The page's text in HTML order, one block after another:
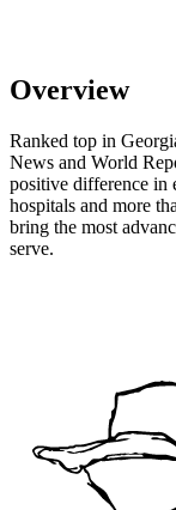
Overview
Ranked top in
News and World
positive difference in
hospitals and more
bring the most
serve.